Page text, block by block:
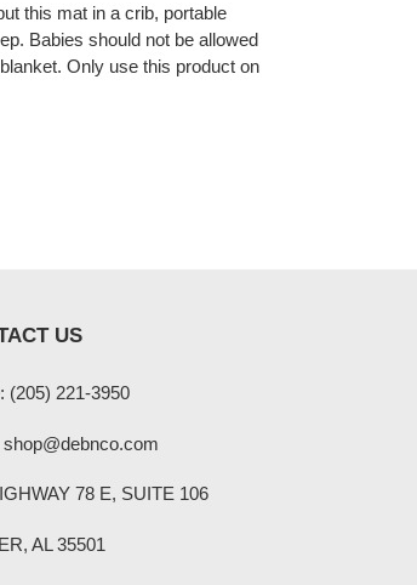
this mat in a crib, portable
Babies should not be allowed
Only use this product on
US
(205) 221-3950
78 E, SUITE 106
AL 35501